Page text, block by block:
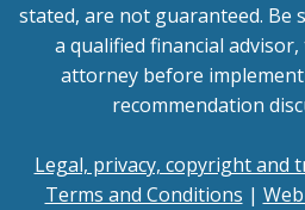
stated, are not guaranteed. Be
a qualified financial
attorney before
recommendation
Legal, privacy, copyright and
Terms and Conditions |